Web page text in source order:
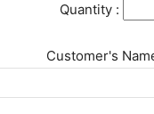
Quantity :
Customer's